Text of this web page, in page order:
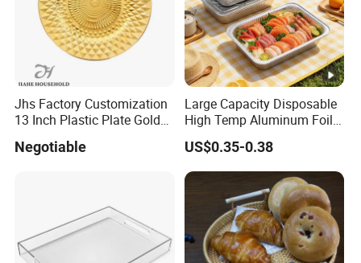
Jhs Factory Customization
13 Inch Plastic Plate Golden
Wedding Event Party Dining
Negotiable
Large Capacity Disposable
High Temp Aluminum Foil
Box for Oven Baking Food
Packaging Aluminum
Container
US$0.35-0.38